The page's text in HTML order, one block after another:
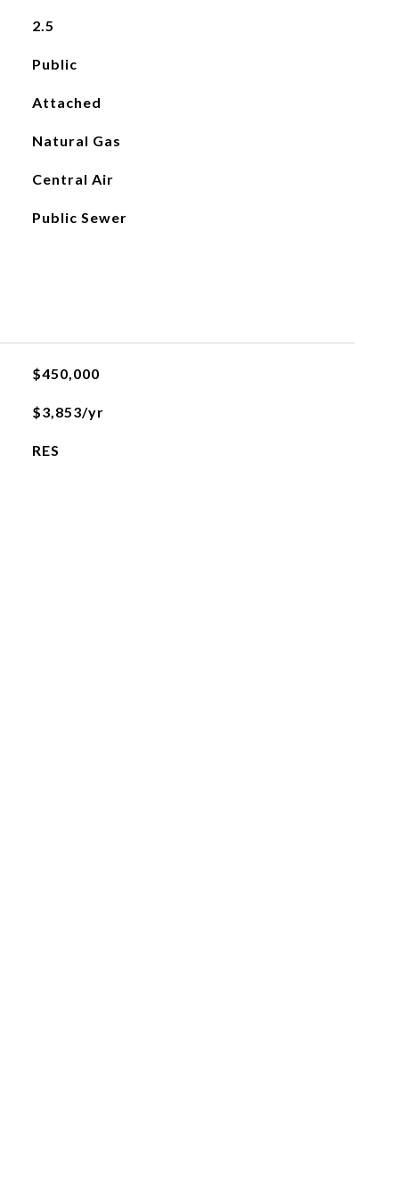
2.5
Public
Attached
Natural Gas
Central Air
Public Sewer
$450,000
$3,853/yr
RES